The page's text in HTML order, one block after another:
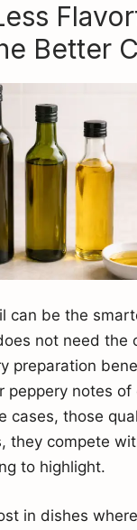
Better
can be the
not need the
preparation
peppery notes of
cases, those
they compete
to highlight.
in dishes